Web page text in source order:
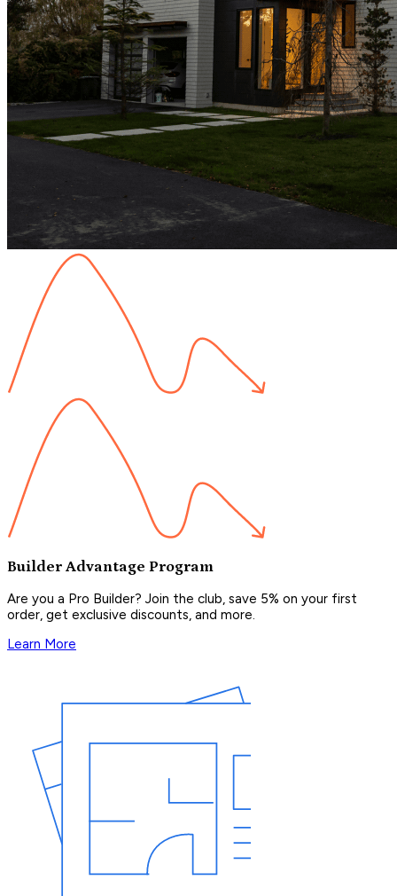
Builder Advantage Program
Are you a Pro Builder? Join the club, save 5% on your first
order, get exclusive discounts, and more.
Learn More